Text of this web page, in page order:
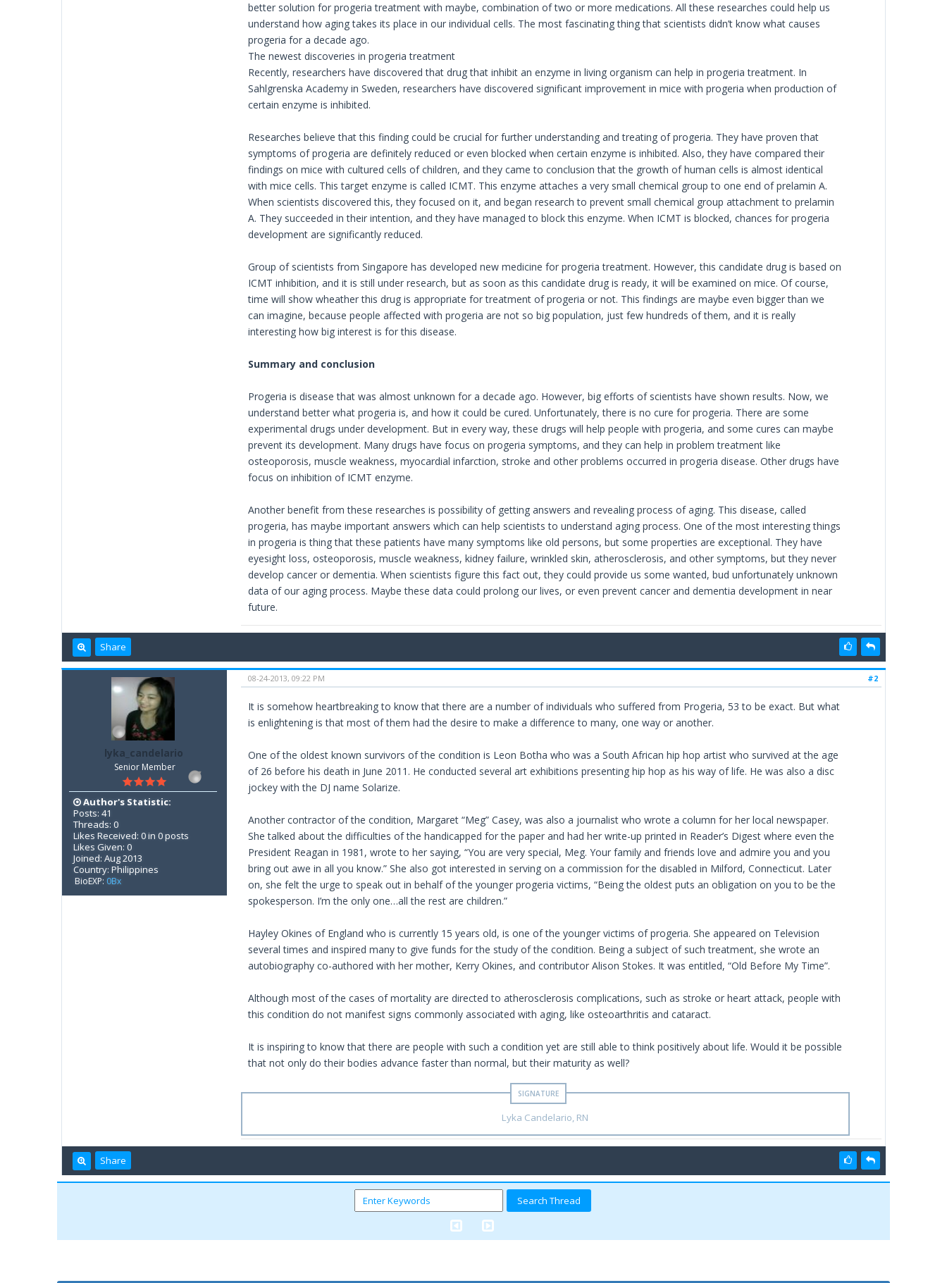
better solution for progeria treatment with maybe, combination of two or more medications. All these researches could help us
understand how aging takes its place in our individual cells. The most fascinating thing that scientists didn’t know what causes
progeria for a decade ago.
The newest discoveries in progeria treatment
Recently, researchers have discovered that drug that inhibit an enzyme in living organism can help in progeria treatment. In
Sahlgrenska Academy in Sweden, researchers have discovered significant improvement in mice with progeria when production of
certain enzyme is inhibited.
Researches believe that this finding could be crucial for further understanding and treating of progeria. They have proven that
symptoms of progeria are definitely reduced or even blocked when certain enzyme is inhibited. Also, they have compared their
findings on mice with cultured cells of children, and they came to conclusion that the growth of human cells is almost identical
with mice cells. This target enzyme is called ICMT. This enzyme attaches a very small chemical group to one end of prelamin A.
When scientists discovered this, they focused on it, and began research to prevent small chemical group attachment to prelamin
A. They succeeded in their intention, and they have managed to block this enzyme. When ICMT is blocked, chances for progeria
development are significantly reduced.
Group of scientists from Singapore has developed new medicine for progeria treatment. However, this candidate drug is based on
ICMT inhibition, and it is still under research, but as soon as this candidate drug is ready, it will be examined on mice. Of course,
time will show wheather this drug is appropriate for treatment of progeria or not. This findings are maybe even bigger than we
can imagine, because people affected with progeria are not so big population, just few hundreds of them, and it is really
interesting how big interest is for this disease.
Summary and conclusion
Progeria is disease that was almost unknown for a decade ago. However, big efforts of scientists have shown results. Now, we
understand better what progeria is, and how it could be cured. Unfortunately, there is no cure for progeria. There are some
experimental drugs under development. But in every way, these drugs will help people with progeria, and some cures can maybe
prevent its development. Many drugs have focus on progeria symptoms, and they can help in problem treatment like
osteoporosis, muscle weakness, myocardial infarction, stroke and other problems occurred in progeria disease. Other drugs have
focus on inhibition of ICMT enzyme.
Another benefit from these researches is possibility of getting answers and revealing process of aging. This disease, called
progeria, has maybe important answers which can help scientists to understand aging process. One of the most interesting things
in progeria is thing that these patients have many symptoms like old persons, but some properties are exceptional. They have
eyesight loss, osteoporosis, muscle weakness, kidney failure, wrinkled skin, atherosclerosis, and other symptoms, but they never
develop cancer or dementia. When scientists figure this fact out, they could provide us some wanted, bud unfortunately unknown
data of our aging process. Maybe these data could prolong our lives, or even prevent cancer and dementia development in near
future.
Share
lyka_candelario
Senior Member
Author's Statistic:
Posts: 41
Threads: 0
Likes Received: 0 in 0 posts
Likes Given: 0
Joined: Aug 2013
Country: Philippines
BioEXP: 0Bx
#2
08-24-2013, 09:22 PM
It is somehow heartbreaking to know that there are a number of individuals who suffered from Progeria, 53 to be exact. But what
is enlightening is that most of them had the desire to make a difference to many, one way or another.
One of the oldest known survivors of the condition is Leon Botha who was a South African hip hop artist who survived at the age
of 26 before his death in June 2011. He conducted several art exhibitions presenting hip hop as his way of life. He was also a disc
jockey with the DJ name Solarize.
Another contractor of the condition, Margaret “Meg” Casey, was also a journalist who wrote a column for her local newspaper.
She talked about the difficulties of the handicapped for the paper and had her write-up printed in Reader’s Digest where even the
President Reagan in 1981, wrote to her saying, “You are very special, Meg. Your family and friends love and admire you and you
bring out awe in all you know.” She also got interested in serving on a commission for the disabled in Milford, Connecticut. Later
on, she felt the urge to speak out in behalf of the younger progeria victims, “Being the oldest puts an obligation on you to be the
spokesperson. I’m the only one…all the rest are children.”
Hayley Okines of England who is currently 15 years old, is one of the younger victims of progeria. She appeared on Television
several times and inspired many to give funds for the study of the condition. Being a subject of such treatment, she wrote an
autobiography co-authored with her mother, Kerry Okines, and contributor Alison Stokes. It was entitled, “Old Before My Time”.
Although most of the cases of mortality are directed to atherosclerosis complications, such as stroke or heart attack, people with
this condition do not manifest signs commonly associated with aging, like osteoarthritis and cataract.
It is inspiring to know that there are people with such a condition yet are still able to think positively about life. Would it be possible
that not only do their bodies advance faster than normal, but their maturity as well?
Lyka Candelario, RN
Share